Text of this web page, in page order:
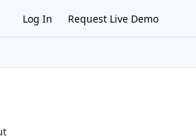
Log In Request Live Demo